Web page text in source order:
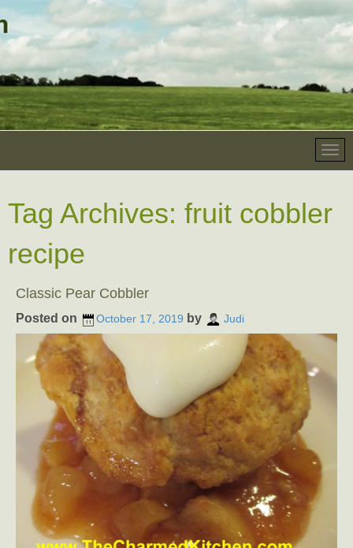
Tag Archives: fruit cobbler
recipe
Classic Pear Cobbler
Posted on October 17, 2019 by Judi